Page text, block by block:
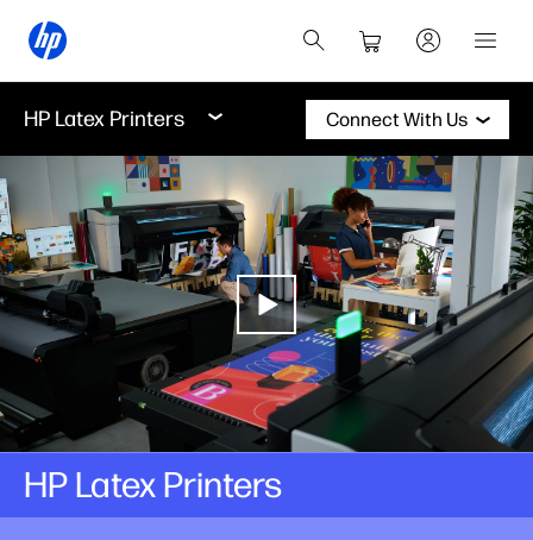
HP Latex Printers Connect With Us
HP Latex Printers